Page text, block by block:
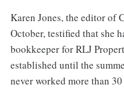
Karen Jones, the editor of
October, testified that she
bookkeeper for RLJ
established until the
never worked more than